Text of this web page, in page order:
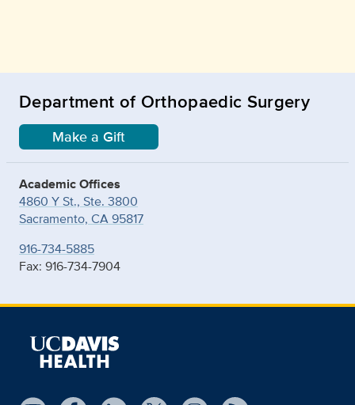
Department of Orthopaedic Surgery
Make a Gift
Academic Offices
4860 Y St., Ste. 3800
Sacramento, CA 95817
916-734-5885
Fax: 916-734-7904